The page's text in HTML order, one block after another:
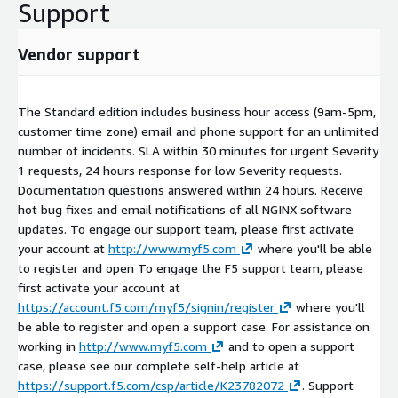
Support
Vendor support
The Standard edition includes business hour access (9am-5pm,
customer time zone) email and phone support for an unlimited
number of incidents. SLA within 30 minutes for urgent Severity
1 requests, 24 hours response for low Severity requests.
Documentation questions answered within 24 hours. Receive
hot bug fixes and email notifications of all NGINX software
updates. To engage our support team, please first activate
your account at http://www.myf5.com
where you'll be able
to register and open To engage the F5 support team, please
first activate your account at
https://account.f5.com/myf5/signin/register
where you'll
be able to register and open a support case. For assistance on
working in http://www.myf5.com
and to open a support
case, please see our complete self-help article at
https://support.f5.com/csp/article/K23782072
. Support